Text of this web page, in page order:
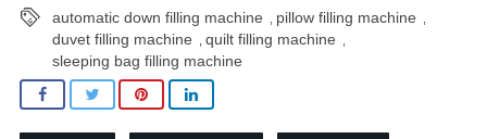
automatic down filling machine pillow filling machine
duvet filling machine quilt filling machine
sleeping bag filling machine